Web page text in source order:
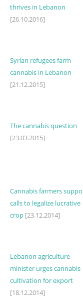
thrives in Lebanon
[26.10.2016]
Syrian refugees farm
cannabis in Lebanon
[21.12.2015]
The cannabis question
[23.03.2015]
Cannabis farmers
calls to legalize lucrative
crop [23.12.2014]
Lebanon agriculture
minister urges cannabis
cultivation for export
[18.12.2014]